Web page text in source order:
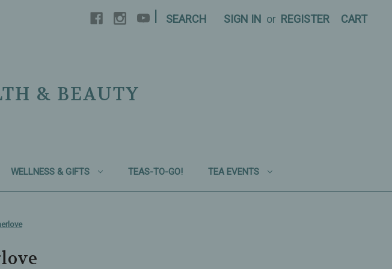
SEARCH SIGN IN or REGISTER CART
& BEAUTY
WELLNESS & GIFTS TEAS-TO-GO! TEA EVENTS